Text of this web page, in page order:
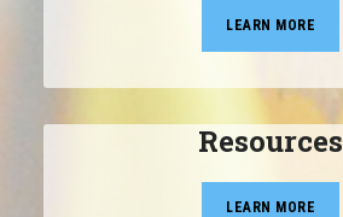
LEARN MORE
Resources
LEARN MORE